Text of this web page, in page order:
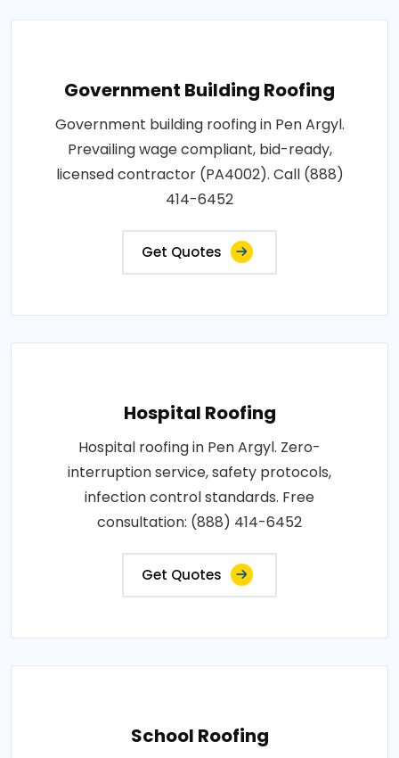
Government Building Roofing
Government building roofing in Pen Argyl.
Prevailing wage compliant, bid-ready,
licensed contractor (PA4002). Call (888)
414-6452
Get Quotes
Hospital Roofing
Hospital roofing in Pen Argyl. Zero-
interruption service, safety protocols,
infection control standards. Free
consultation: (888) 414-6452
Get Quotes
School Roofing